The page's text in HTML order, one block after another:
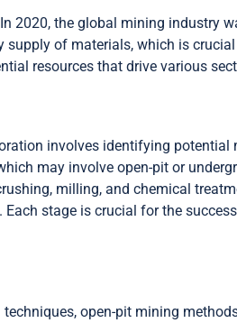
2020, the global mining industry
supply of materials, which is
resources that drive various
involves identifying potential
may involve open-pit or
milling, and chemical
stage is crucial for the
open-pit mining